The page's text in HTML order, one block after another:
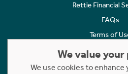
Rettie Financial
FAQs
Terms of
Cookies
We value
We use cookies to